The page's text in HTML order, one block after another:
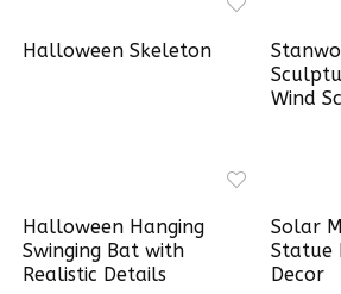
Halloween Skeleton
Wind
Halloween Hanging
Swinging Bat with
Realistic Details
Solar
Statue
Decor